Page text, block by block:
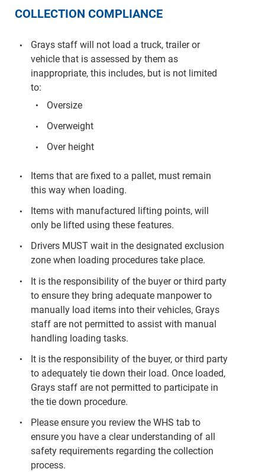
COLLECTION COMPLIANCE
Grays staff will not load a truck, trailer or
vehicle that is assessed by them as
inappropriate, this includes, but is not limited
to:
Oversize
Overweight
Over height
Items that are fixed to a pallet, must remain
this way when loading.
Items with manufactured lifting points, will
only be lifted using these features.
Drivers MUST wait in the designated exclusion
zone when loading procedures take place.
It is the responsibility of the buyer or third party
to ensure they bring adequate manpower to
manually load items into their vehicles, Grays
staff are not permitted to assist with manual
handling loading tasks.
It is the responsibility of the buyer, or third party
to adequately tie down their load. Once loaded,
Grays staff are not permitted to participate in
the tie down procedure.
Please ensure you review the WHS tab to
ensure you have a clear understanding of all
safety requirements regarding the collection
process.